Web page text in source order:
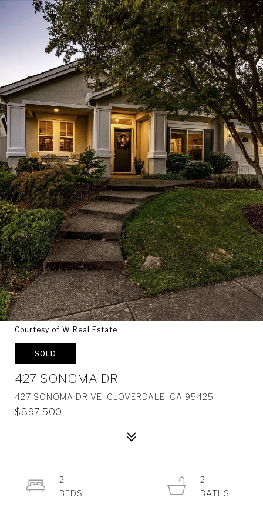
Courtesy of W Real Estate
SOLD
427 SONOMA DR
427 SONOMA DRIVE, CLOVERDALE, CA 95425
$897,500
2
2